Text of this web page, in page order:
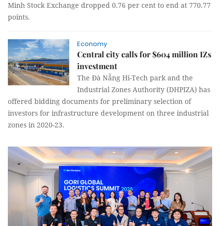
Minh Stock Exchange dropped 0.76 per cent to end at 770.77
points.
Economy
Central city calls for $604 million IZs
investment
The Đà Nẵng Hi-Tech park and the
Industrial Zones Authority (DHPIZA) has
offered bidding documents for preliminary selection of
investors for infrastructure development on three industrial
zones in 2020-23.